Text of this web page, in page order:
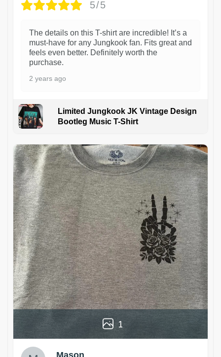
5/5
The details on this T-shirt are incredible! It’s a
must-have for any Jungkook fan. Fits great and
feels even better. Definitely worth the
purchase.
2 years ago
Limited Jungkook JK Vintage Design
Bootleg Music T-Shirt
1